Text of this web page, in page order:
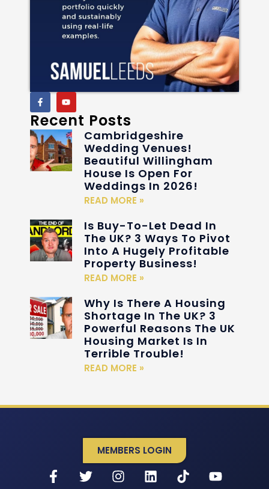
Recent Posts
Cambridgeshire
Wedding Venues!
Beautiful Willingham
House Is Open For
Weddings In 2026!
READ MORE »
Is Buy-To-Let Dead In
The UK? 3 Ways To Pivot
Into A Hugely Profitable
Property Business!
READ MORE »
Why Is There A Housing
Shortage In The UK? 3
Powerful Reasons The UK
Housing Market Is In
Terrible Trouble!
READ MORE »
MEMBERS LOGIN